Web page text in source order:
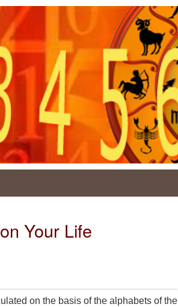
Your Life
on the basis of the alphabets of the